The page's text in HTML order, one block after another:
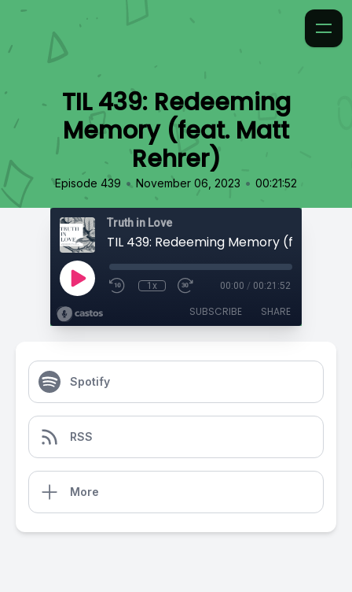
TIL 439: Redeeming
Memory (feat. Matt
Rehrer)
Episode 439 • November 06, 2023 • 00:21:52
Truth in Love
1x 00:00 / 00:21:52
SUBSCRIBE SHARE
Spotify
RSS
More